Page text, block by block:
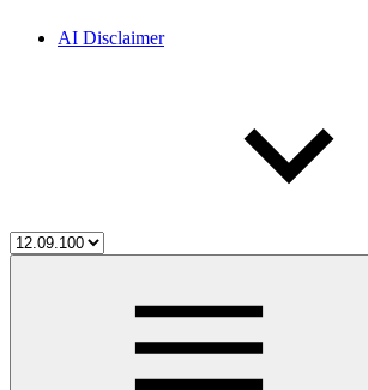
AI Disclaimer